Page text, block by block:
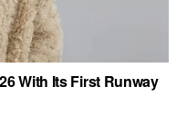
With Its First Runway